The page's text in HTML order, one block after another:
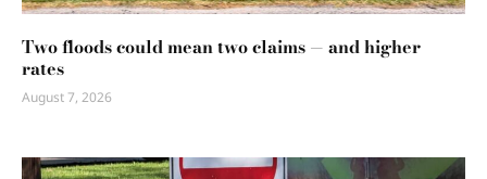
Two floods could mean two claims — and higher
rates
August 7, 2026